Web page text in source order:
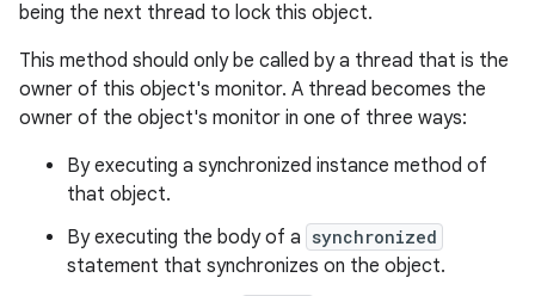
being the next thread to lock this object.
This method should only be called by a thread that is the
owner of this object's monitor. A thread becomes the
owner of the object's monitor in one of three ways:
By executing a synchronized instance method of
that object.
By executing the body of a synchronized
statement that synchronizes on the object.